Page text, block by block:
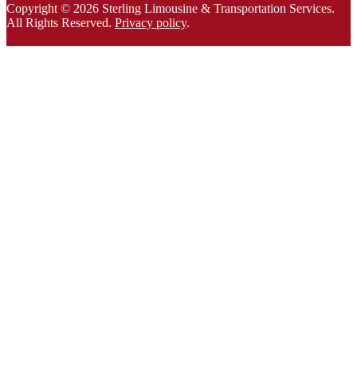
Copyright © 2026 Sterling Limousine & Transportation Services.
All Rights Reserved. Privacy policy.